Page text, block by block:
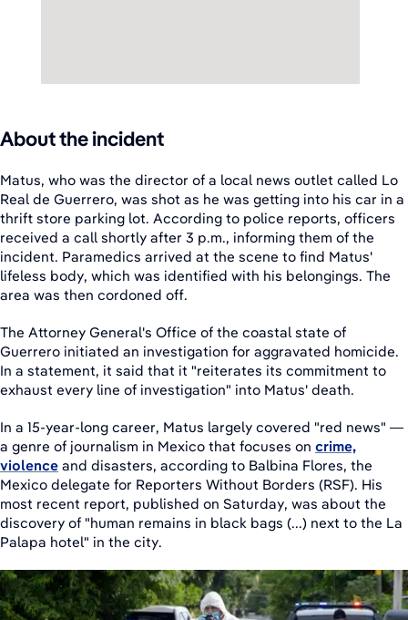
About the incident
Matus, who was the director of a local news outlet called Lo
Real de Guerrero, was shot as he was getting into his car in a
thrift store parking lot. According to police reports, officers
received a call shortly after 3 p.m., informing them of the
incident. Paramedics arrived at the scene to find Matus'
lifeless body, which was identified with his belongings. The
area was then cordoned off.
The Attorney General's Office of the coastal state of
Guerrero initiated an investigation for aggravated homicide.
In a statement, it said that it "reiterates its commitment to
exhaust every line of investigation" into Matus' death.
In a 15-year-long career, Matus largely covered "red news" —
a genre of journalism in Mexico that focuses on crime,
violence and disasters, according to Balbina Flores, the
Mexico delegate for Reporters Without Borders (RSF). His
most recent report, published on Saturday, was about the
discovery of "human remains in black bags (...) next to the La
Palapa hotel" in the city.